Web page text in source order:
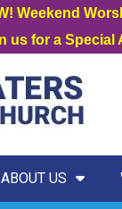
Weekend
us for a Special
ABOUT US